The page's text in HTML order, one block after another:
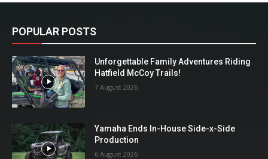
POPULAR POSTS
Unforgettable Family Adventures Riding
Hatfield McCoy Trails!
7 August 2026
Yamaha Ends In-House Side-x-Side
Production
6 August 2026